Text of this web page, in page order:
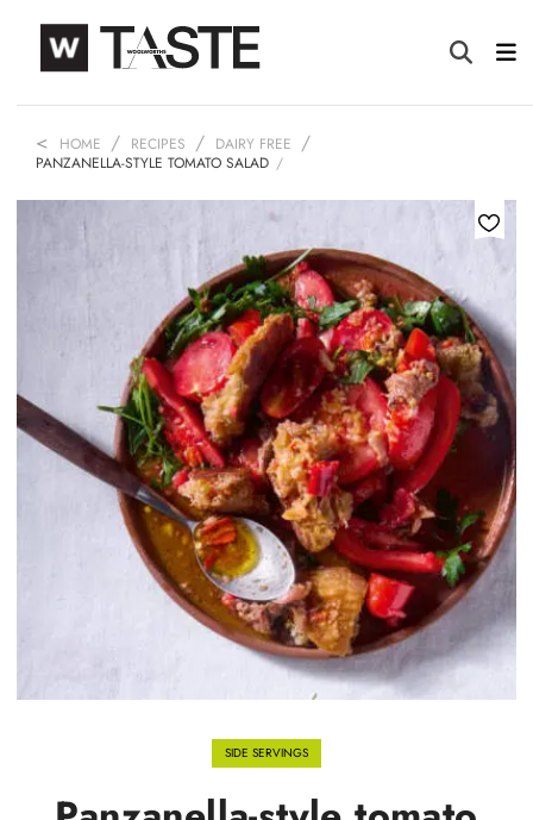
HOME RECIPES
DAIRY FREE
PANZANELLA-STYLE TOMATO SALAD
SIDE SERVINGS